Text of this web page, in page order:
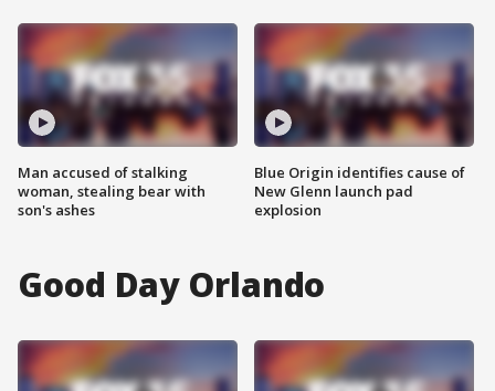
Man accused of stalking
woman, stealing bear with
son's ashes
Blue Origin identifies cause of
New Glenn launch pad
explosion
Good Day Orlando